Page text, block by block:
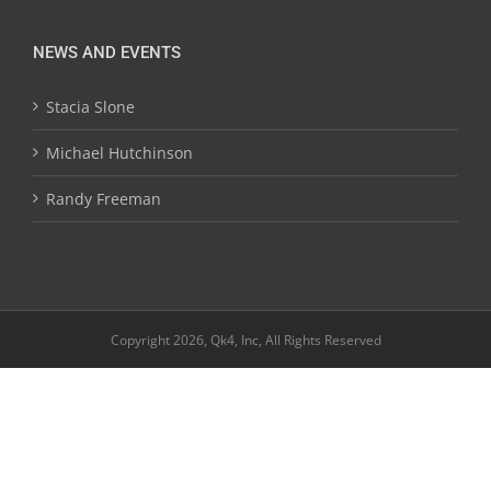
NEWS AND EVENTS
Stacia Slone
Michael Hutchinson
Randy Freeman
Copyright 2026, Qk4, Inc, All Rights Reserved